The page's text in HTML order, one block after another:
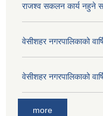
राजश्व सकलन कार्य नहुने
वेसीशहर नगरपालिकाको
वेसीशहर नगरपालिकाको
more